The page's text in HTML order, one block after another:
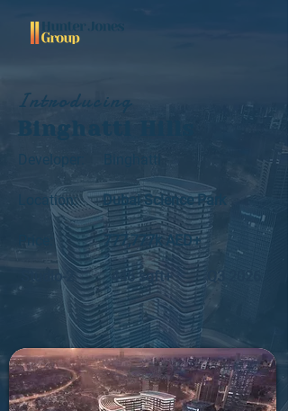
Introducing
Binghatti Hills
Developer:
Location:
Price:
Studio-2
Dubai Science Park
777,777k AED+
446 sqft+ Q3 2026